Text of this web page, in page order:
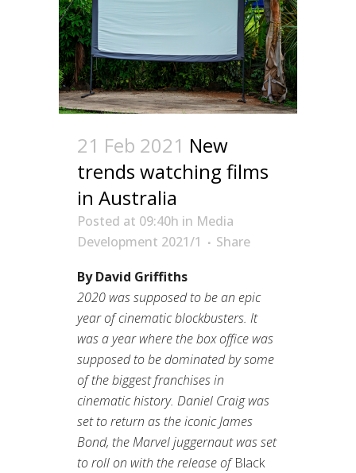
21 Feb 2021 New
trends watching films
in Australia
Posted at 09:40h in Media
Development 2021/1
Share
By David Griffiths
2020 was supposed to be an epic
year of cinematic blockbusters. It
was a year where the box office was
supposed to be dominated by some
of the biggest franchises in
cinematic history. Daniel Craig was
set to return as the iconic James
Bond, the Marvel juggernaut was set
to roll on with the release ofBlack